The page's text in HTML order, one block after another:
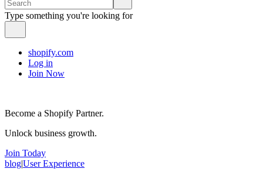
Type something you're looking for
shopify.com
Log in
Join Now
Become a Shopify Partner.
Unlock business growth.
Join Today
blog|User Experience